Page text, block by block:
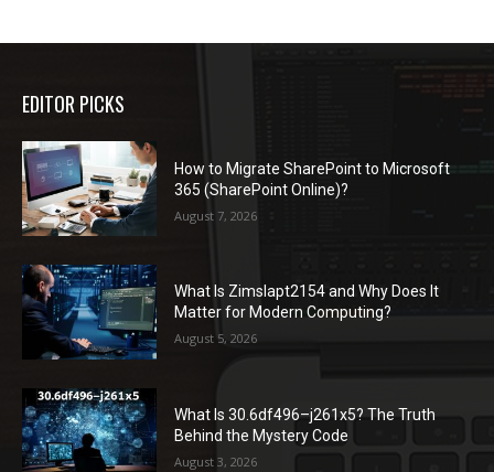
EDITOR PICKS
How to Migrate SharePoint to Microsoft
365 (SharePoint Online)?
August 7, 2026
What Is Zimslapt2154 and Why Does It
Matter for Modern Computing?
August 5, 2026
What Is 30.6df496–j261x5? The Truth
Behind the Mystery Code
August 3, 2026